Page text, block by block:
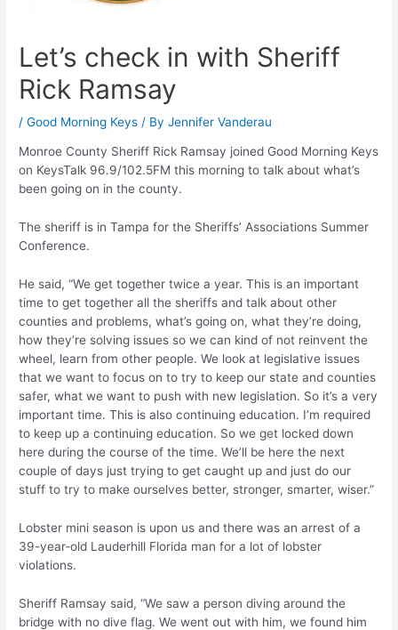
Let’s check in with Sheriff
Rick Ramsay
/Good Morning Keys / ByJennifer Vanderau
Monroe County Sheriff Rick Ramsay joined Good Morning Keys
on KeysTalk 96.9/102.5FM this morning to talk about what’s
been going on in the county.
The sheriff is in Tampa for the Sheriffs’ Associations Summer
Conference.
He said, “We get together twice a year. This is an important
time to get together all the sheriffs and talk about other
counties and problems, what’s going on, what they’re doing,
how they’re solving issues so we can kind of not reinvent the
wheel, learn from other people. We look at legislative issues
that we want to focus on to try to keep our state and counties
safer, what we want to push with new legislation. So it’s a very
important time. This is also continuing education. I’m required
to keep up a continuing education. So we get locked down
here during the course of the time. We’ll be here the next
couple of days just trying to get caught up and just do our
stuff to try to make ourselves better, stronger, smarter, wiser.”
Lobster mini season is upon us and there was an arrest of a
39-year-old Lauderhill Florida man for a lot of lobster
violations.
Sheriff Ramsay said, “We saw a person diving around the
bridge with no dive flag. We went out with him, we found him